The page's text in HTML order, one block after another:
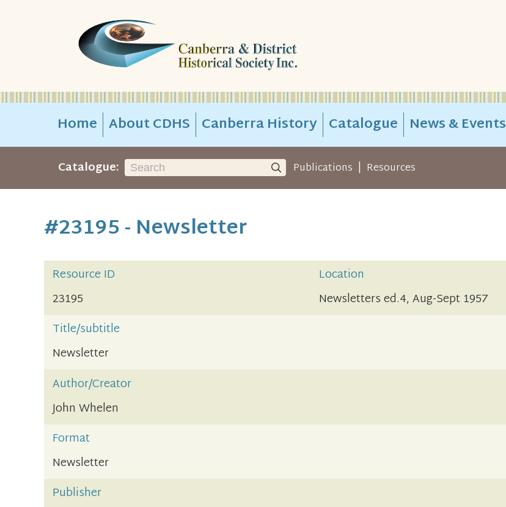
Home About CDHS Canberra History Catalogue News & Events
Catalogue: Publications | Resources
#23195 - Newsletter
Resource ID
Location
23195
Newsletters ed.4, Aug-Sept 1957
Title/subtitle
Newsletter
Author/Creator
John Whelen
Format
Newsletter
Publisher